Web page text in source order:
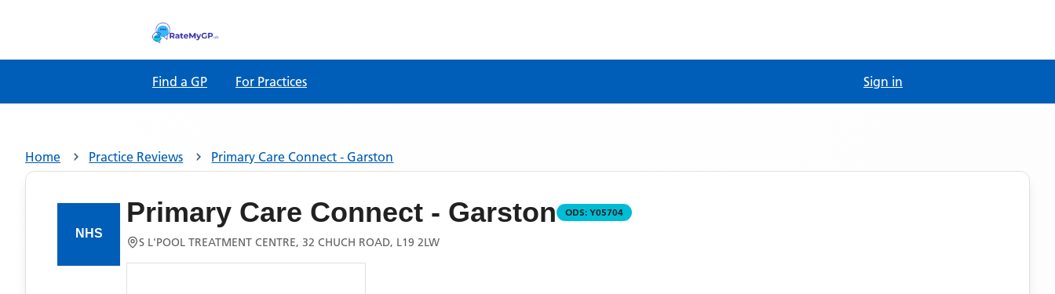
Find a GP For Practices Sign in
Home Practice Reviews Primary Care Connect - Garston
Primary Care Connect - Garston ODS: Y05704
S L'POOL TREATMENT CENTRE, 32 CHUCH ROAD, L19 2LW